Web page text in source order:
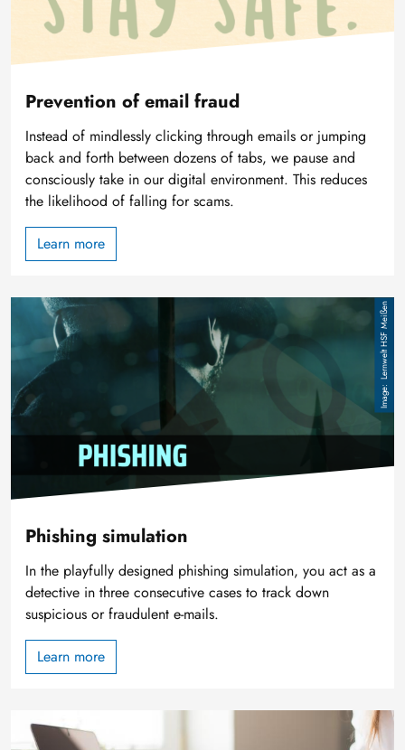
Prevention of email fraud
Instead of mindlessly clicking through emails or jumping
back and forth between dozens of tabs, we pause and
consciously take in our digital environment. This reduces
the likelihood of falling for scams.
Learn more
Image Lernwelt HSF Meißen
Phishing simulation
In the playfully designed phishing simulation, you act as a
detective in three consecutive cases to track down
suspicious or fraudulent e-mails.
Learn more
Image